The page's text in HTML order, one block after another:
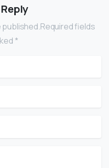
published.Required fields
*